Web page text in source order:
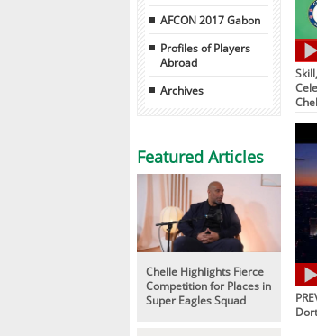
AFCON 2017 Gabon
Profiles of Players
Abroad
Archives
Featured Articles
Chelle Highlights Fierce
Competition for Places in
Super Eagles Squad